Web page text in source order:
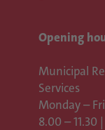
Opening
Municipal
Services
Monday –
8.00 – 11.30